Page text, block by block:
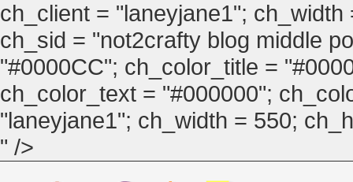
ch_client = "laneyjane1";
ch_sid = "not2crafty blog middle
"#0000CC"; ch_color_title =
ch_color_text = "#000000";
"laneyjane1"; ch_width = 550;
" />